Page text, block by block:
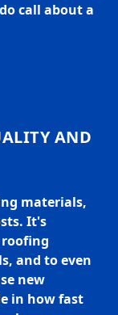
call about a
AND
materials,
It's
and to even
new
in how fast